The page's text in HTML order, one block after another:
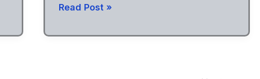
Wooster
Marathon
Read Post »